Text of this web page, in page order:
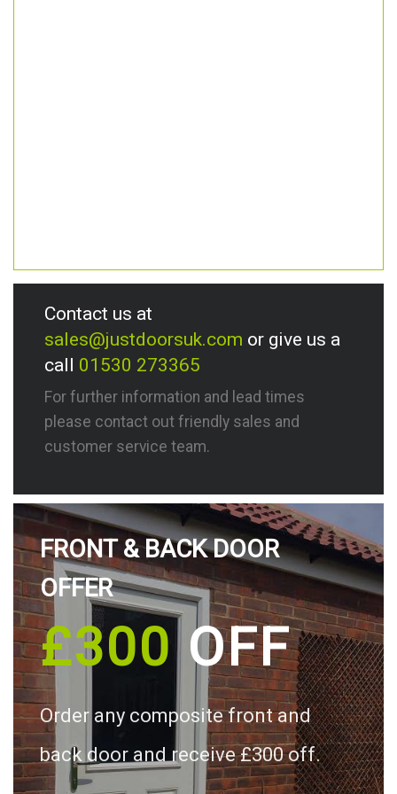
Contact us at
sales@justdoorsuk.com or give us a
call 01530 273365
For further information and lead times
please contact out friendly sales and
customer service team.
FRONT & BACK DOOR
OFFER
£300OFF
Order any composite front and
back door and receive £300 off.